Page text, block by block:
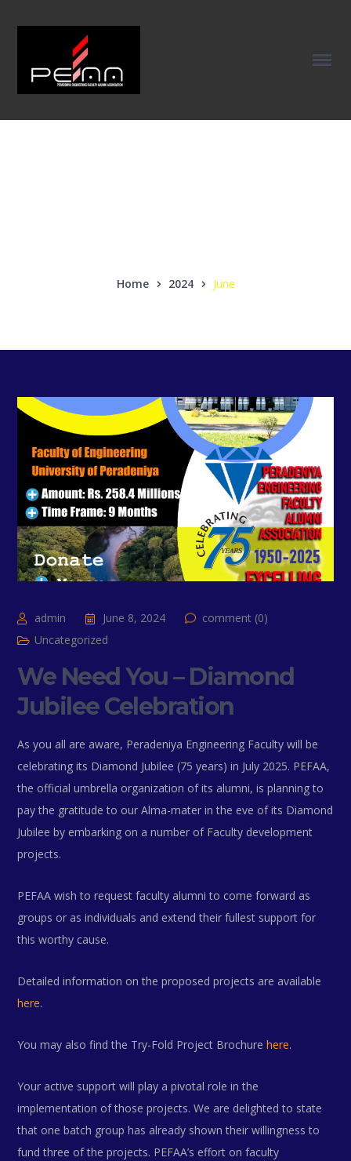
Home 2024 June
admin June 8, 2024
comment (0)
Uncategorized
We Need You – Diamond
Jubilee Celebration
As you all are aware, Peradeniya Engineering Faculty will be
celebrating its Diamond Jubilee (75 years) in July 2025. PEFAA,
the official umbrella organization of its alumni, is planning to
pay the gratitude to our Alma-mater in the eve of its Diamond
Jubilee by embarking on a number of Faculty development
projects.
PEFAA wish to request faculty alumni to come forward as
groups or as individuals and extend their fullest support for
this worthy cause.
Detailed information on the proposed projects are available
here.
You may also find the Try-Fold Project Brochurehere.
Your active support will play a pivotal role in the
implementation of those projects. We are delighted to state
that one batch group has already shown their willingness to
fund three of the projects. PEFAA’s effort on faculty